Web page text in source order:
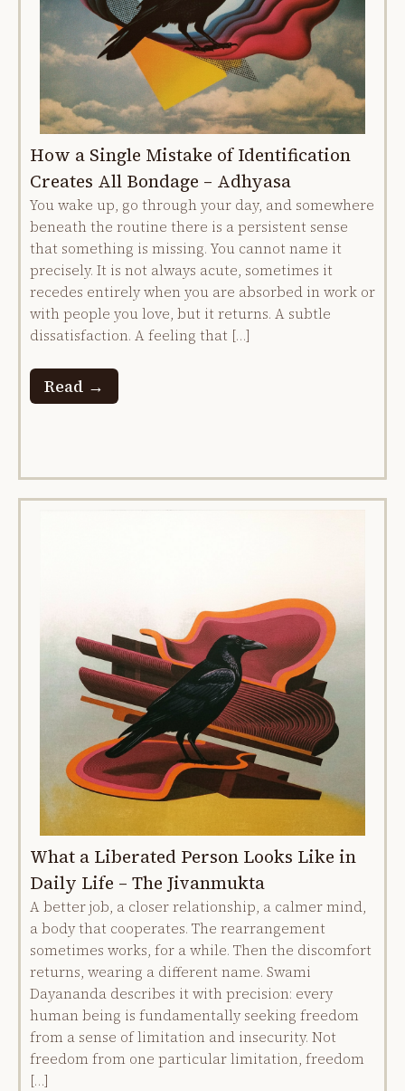
How a Single Mistake of Identification
Creates All Bondage – Adhyasa
You wake up, go through your day, and somewhere
beneath the routine there is a persistent sense
that something is missing. You cannot name it
precisely. It is not always acute, sometimes it
recedes entirely when you are absorbed in work or
with people you love, but it returns. A subtle
dissatisfaction. A feeling that […]
Read →
What a Liberated Person Looks Like in
Daily Life – The Jivanmukta
A better job, a closer relationship, a calmer mind,
a body that cooperates. The rearrangement
sometimes works, for a while. Then the discomfort
returns, wearing a different name. Swami
Dayananda describes it with precision: every
human being is fundamentally seeking freedom
from a sense of limitation and insecurity. Not
freedom from one particular limitation, freedom
[…]